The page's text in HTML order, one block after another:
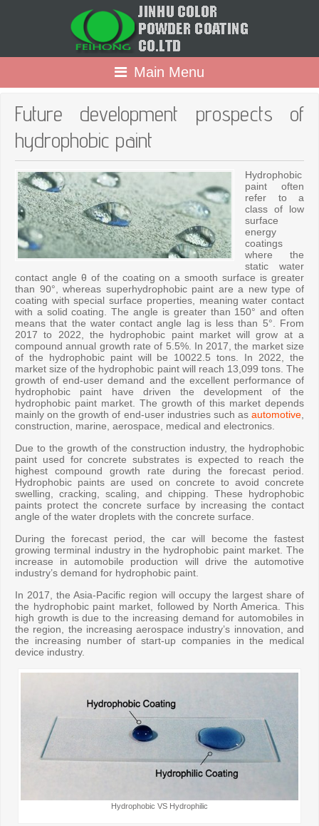
Main Menu
Future development prospects of
hydrophobic paint
Hydrophobic
paint often
refer to a
class of low
surface
energy
coatings
where the
static water
contact angle θ of the coating on a smooth surface is greater
than 90°, whereas superhydrophobic paint are a new type of
coating with special surface properties, meaning water contact
with a solid coating. The angle is greater than 150° and often
means that the water contact angle lag is less than 5°. From
2017 to 2022, the hydrophobic paint market will grow at a
compound annual growth rate of 5.5%. In 2017, the market size
of the hydrophobic paint will be 10022.5 tons. In 2022, the
market size of the hydrophobic paint will reach 13,099 tons. The
growth of end-user demand and the excellent performance of
hydrophobic paint have driven the development of the
hydrophobic paint market. The growth of this market depends
mainly on the growth of end-user industries such as automotive
construction, marine, aerospace, medical and electronics.
Due to the growth of the construction industry, the hydrophobic
paint used for concrete substrates is expected to reach the
highest compound growth rate during the forecast period.
Hydrophobic paints are used on concrete to avoid concrete
swelling, cracking, scaling, and chipping. These hydrophobic
paints protect the concrete surface by increasing the contact
angle of the water droplets with the concrete surface.
During the forecast period, the car will become the fastest
growing terminal industry in the hydrophobic paint market. The
increase in automobile production will drive the automotive
industry’s demand for hydrophobic paint.
In 2017, the Asia-Pacific region will occupy the largest share of
the hydrophobic paint market, followed by North America. This
high growth is due to the increasing demand for automobiles in
the region, the increasing aerospace industry’s innovation, and
the increasing number of start-up companies in the medical
device industry.
Hydrophobic VS Hydrophilic